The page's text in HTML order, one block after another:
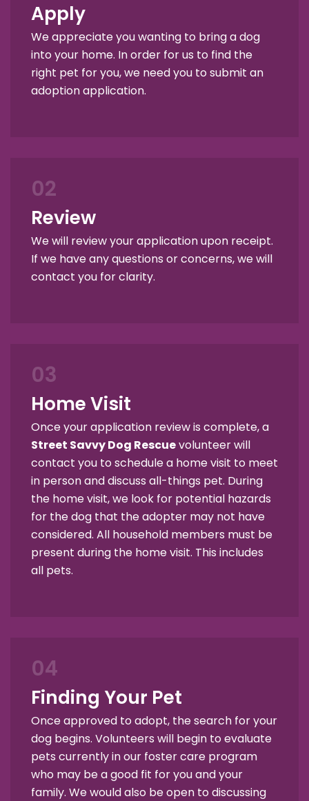
Apply
We appreciate you wanting to bring a dog
into your home. In order for us to find the
right pet for you, we need you to submit an
adoption application.
02
Review
We will review your application upon receipt.
If we have any questions or concerns, we will
contact you for clarity.
03
Home Visit
Once your application review is complete, a
Street Savvy Dog Rescuevolunteer will
contact you to schedule a home visit to meet
in person and discuss all-things pet. During
the home visit, we look for potential hazards
for the dog that the adopter may not have
considered. All household members must be
present during the home visit. This includes
all pets.
04
Finding Your Pet
Once approved to adopt, the search for your
dog begins. Volunteers will begin to evaluate
pets currently in our foster care program
who may be a good fit for you and your
family. We would also be open to discussing